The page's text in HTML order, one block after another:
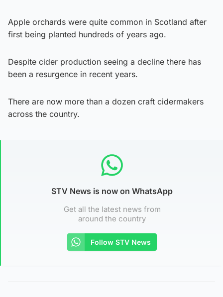
Apple orchards were quite common in Scotland after
first being planted hundreds of years ago.
Despite cider production seeing a decline there has
been a resurgence in recent years.
There are now more than a dozen craft cidermakers
across the country.
STV News is now on WhatsApp
Get all the latest news from
around the country
Follow STV News